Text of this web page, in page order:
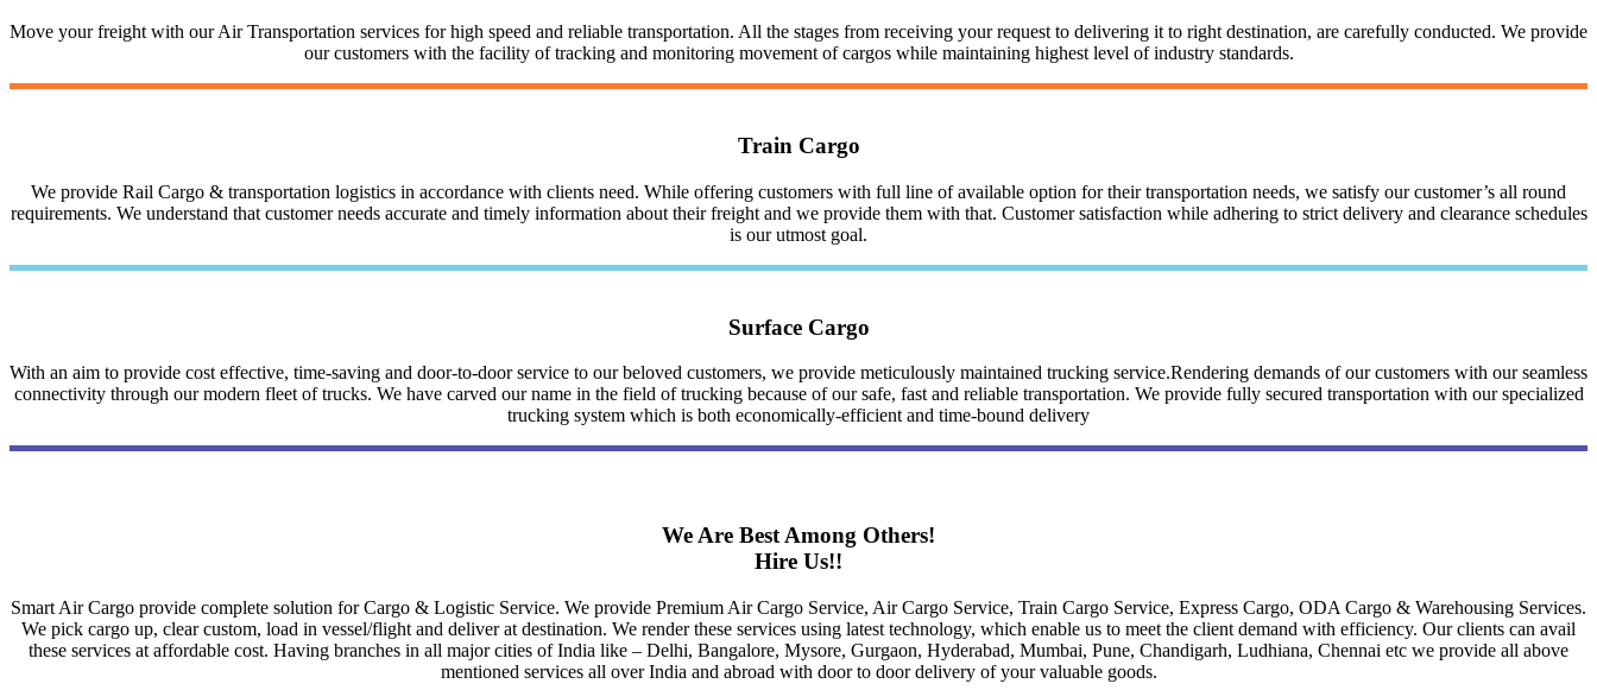
Move your freight with our Air Transportation services for high speed and reliable transportation. All the stages from receiving your request to delivering it to right destination, are carefully conducted. We provide
our customers with the facility of tracking and monitoring movement of cargos while maintaining highest level of industry standards.
Train Cargo
We provide Rail Cargo & transportation logistics in accordance with clients need. While offering customers with full line of available option for their transportation needs, we satisfy our customer’s all round
requirements. We understand that customer needs accurate and timely information about their freight and we provide them with that. Customer satisfaction while adhering to strict delivery and clearance schedules
is our utmost goal.
Surface Cargo
With an aim to provide cost effective, time-saving and door-to-door service to our beloved customers, we provide meticulously maintained trucking service.Rendering demands of our customers with our seamless
connectivity through our modern fleet of trucks. We have carved our name in the field of trucking because of our safe, fast and reliable transportation. We provide fully secured transportation with our specialized
trucking system which is both economically-efficient and time-bound delivery
We Are Best Among Others!
Hire Us!!
Smart Air Cargo provide complete solution for Cargo & Logistic Service. We provide Premium Air Cargo Service, Air Cargo Service, Train Cargo Service, Express Cargo, ODA Cargo & Warehousing Services.
We pick cargo up, clear custom, load in vessel/flight and deliver at destination. We render these services using latest technology, which enable us to meet the client demand with efficiency. Our clients can avail
these services at affordable cost. Having branches in all major cities of India like – Delhi, Bangalore, Mysore, Gurgaon, Hyderabad, Mumbai, Pune, Chandigarh, Ludhiana, Chennai etc we provide all above
mentioned services all over India and abroad with door to door delivery of your valuable goods.